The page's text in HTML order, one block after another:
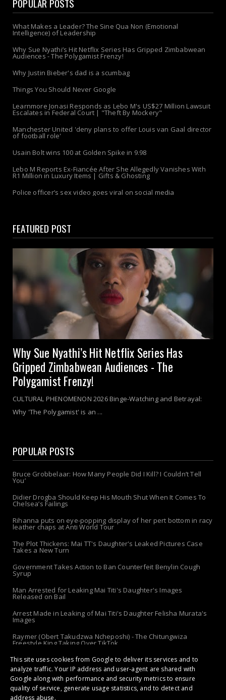
POPULAR POSTS
What Makes a Leader? The Sine Qua Non (Emotional
Intelligence) of Leadership
Why Sue Nyathi’s Hit Netflix Series Has Gripped Zimbabwean
Audiences - The Polygamist Frenzy!
Why Justin Bieber's dad is a scumbag
Things You Should Never Google
Learnmore Jonasi Responds as Lebo M's US$27 Million Lawsuit
Escalates in Federal Court | "Theft By Mockery"
Manchester United 'deny plans to offer Louis van Gaal director
of football role'
Usain Bolt wins 100 at Golden Spike in 9.98
Lebo M Reports Ex-Fiancée After She Allegedly Vanishes With
R1 Million in Luxury Items | Gifts & Ghosting
Police officer’s sex video goes viral on social media
FEATURED POST
Why Sue Nyathi’s Hit Netflix Series Has
Gripped Zimbabwean Audiences - The
Polygamist Frenzy!
CULTURAL PHENOMENON 2026 Binge-Watching and Betrayal:
Why 'The Polygamist' is an ...
POPULAR POSTS
Bruce Grobbelaar: How Many People Did I Kill? I Couldn’t Tell
You’
Didier Drogba Should Keep His Mouth Shut When It Comes To
Chelsea’s Failings
Rihanna puts on eye-popping display of her pert bottom in racy
leather chaps at Anti World Tour
The Plot Thickens: Mai TT's Daughter's Leaked Pictures Case
Takes a New Turn
Government Takes Action to Ban Counterfeit Benylin Cough
Syrup
Man Arrested for Leaking Mai Titi's Daughter's Images
Released on Bail
Arrest Made in Leaking of Mai Titi's Daughter Felisha Murata's
Images
Raymer (Obert Takudzwa Ncheposhi) - The Chitungwiza
Freestyle King Taking Over TikTok
The 'Apolo-Jersey' Returns: Chibanda Apologizes to Doek &
Slay After Arrest!
This site uses cookies from Google to deliver its services and to
analyze traffic. Your IP address and user-agent are shared with
Google along with performance and security metrics to ensure
quality of service, generate usage statistics, and to detect and
address abuse.